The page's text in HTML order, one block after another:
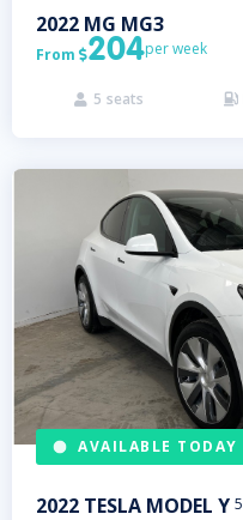
2022 MG MG3
From 204per week
 5 seats 
AVAILABLE TODAY
2022 TESLA MODEL Y 5